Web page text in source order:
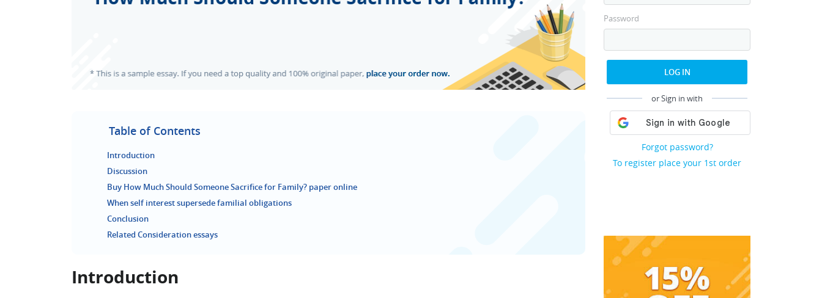
Password
LOG IN
or Sign in with
Forgot password?
To register place your 1st order
Table of Contents
Introduction
Discussion
Buy How Much Should Someone Sacrifice for Family? paper online
When self interest supersede familial obligations
Conclusion
Related Consideration essays
Introduction